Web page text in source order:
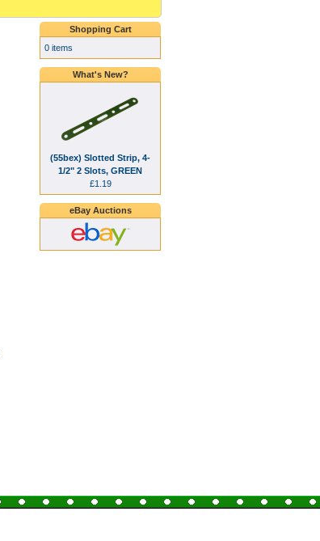
Shopping Cart
0 items
What's New?
(55bex) Slotted Strip, 4-
1/2" 2 Slots, GREEN
£1.19
eBay Auctions